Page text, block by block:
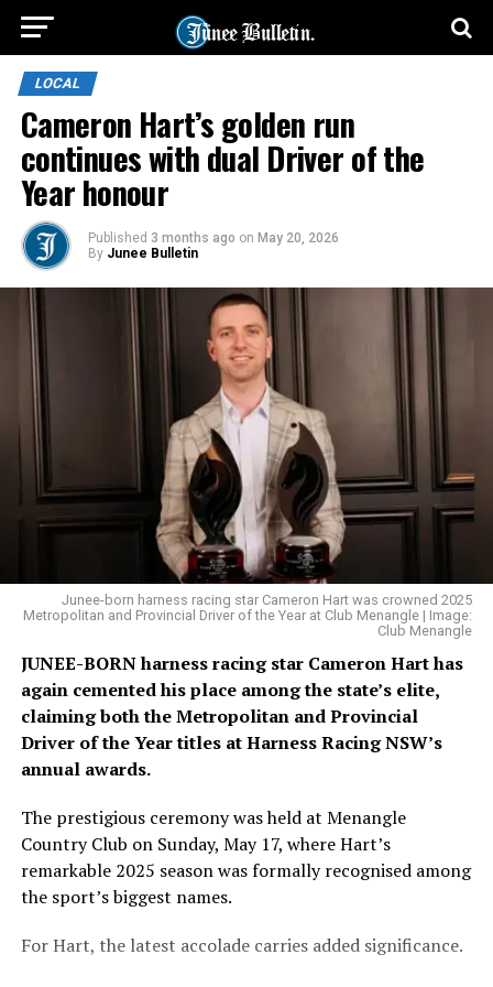
LOCAL
Cameron Hart’s golden run
continues with dual Driver of the
Year honour
Published 3 months ago on May 20, 2026
By Junee Bulletin
Junee-born harness racing star Cameron Hart was crowned 2025
Metropolitan and Provincial Driver of the Year at Club Menangle | Image:
Club Menangle
JUNEE-BORN harness racing star Cameron Hart has
again cemented his place among the state’s elite,
claiming both the Metropolitan and Provincial
Driver of the Year titles at Harness Racing NSW’s
annual awards.
The prestigious ceremony was held at Menangle
Country Club on Sunday, May 17, where Hart’s
remarkable 2025 season was formally recognised among
the sport’s biggest names.
For Hart, the latest accolade carries added significance.